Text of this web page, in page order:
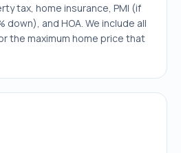
tax, home insurance, PMI (if
down), and HOA. We include all
the maximum home price that